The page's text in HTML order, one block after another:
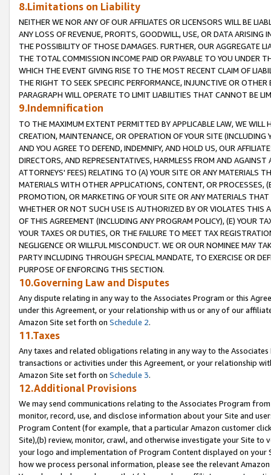
8.Limitations on Liability
NEITHER WE NOR ANY OF OUR AFFILIATES OR LICENSORS WILL BE
ANY LOSS OF REVENUE, PROFITS, GOODWILL, USE, OR DATA ARISING
THE POSSIBILITY OF THOSE DAMAGES. FURTHER, OUR AGGREGATE
THE TOTAL COMMISSION INCOME PAID OR PAYABLE TO YOU UNDER
WHICH THE EVENT GIVING RISE TO THE MOST RECENT CLAIM OF
THE RIGHT TO SEEK SPECIFIC PERFORMANCE, INJUNCTIVE OR
PARAGRAPH WILL OPERATE TO LIMIT LIABILITIES THAT CANNOT BE
9.Indemnification
TO THE MAXIMUM EXTENT PERMITTED BY APPLICABLE LAW, WE WILL
CREATION, MAINTENANCE, OR OPERATION OF YOUR SITE (INCLUDING
AND YOU AGREE TO DEFEND, INDEMNIFY, AND HOLD US, OUR
DIRECTORS, AND REPRESENTATIVES, HARMLESS FROM AND
ATTORNEYS' FEES) RELATING TO (A) YOUR SITE OR ANY MATERIALS
MATERIALS WITH OTHER APPLICATIONS, CONTENT, OR PROCESSES,
PROMOTION, OR MARKETING OF YOUR SITE OR ANY MATERIALS
WHETHER OR NOT SUCH USE IS AUTHORIZED BY OR VIOLATES THIS
OF THIS AGREEMENT (INCLUDING ANY PROGRAM POLICY), (E) YOUR
YOUR TAXES OR DUTIES, OR THE FAILURE TO MEET TAX
NEGLIGENCE OR WILLFUL MISCONDUCT. WE OR OUR NOMINEE MAY
PARTY INCLUDING THROUGH SPECIAL MANDATE, TO EXERCISE OR
PURPOSE OF ENFORCING THIS SECTION.
10.Governing Law and Disputes
Any dispute relating in any way to the Associates Program or this
under this Agreement, or your relationship with us or any of our
Amazon Site set forth on Schedule 2.
11.Taxes
Any taxes and related obligations relating in any way to the
transactions or activities under this Agreement, or your relationship
Amazon Site set forth on Schedule 3.
12.Additional Provisions
We may send communications relating to the Associates Program
monitor, record, use, and disclose information about your Site and
Program Content (for example, that a particular Amazon customer
Site),(b) review, monitor, crawl, and otherwise investigate your Site
your logo and implementation of Program Content displayed on
how we process personal information, please see the relevant